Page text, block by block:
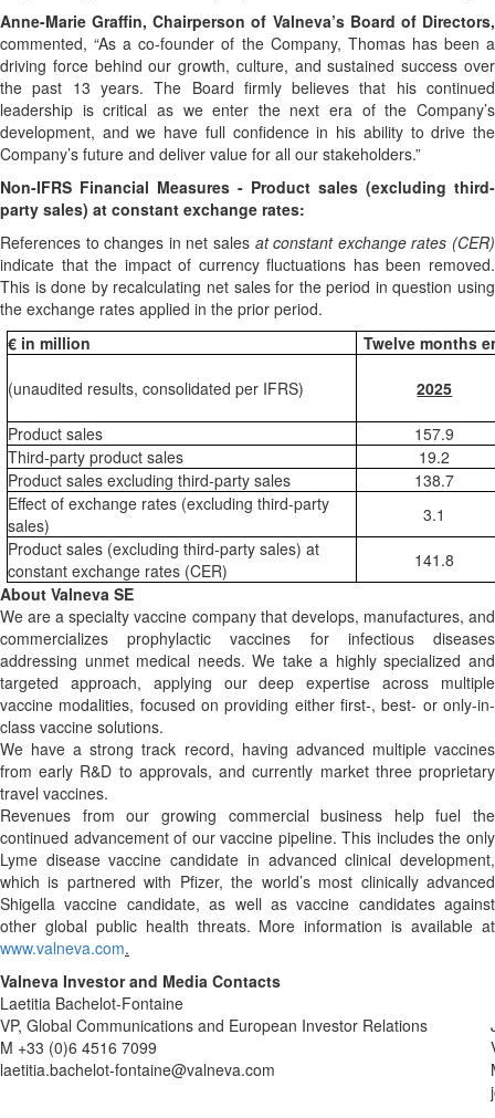
Anne-Marie Graffin, Chairperson of Valneva’s Board of Directors,
commented, “As a co-founder of the Company, Thomas has been a
driving force behind our growth, culture, and sustained success over
the past 13 years. The Board firmly believes that his continued
leadership is critical as we enter the next era of the Company’s
development, and we have full confidence in his ability to drive the
Company’s future and deliver value for all our stakeholders.”
Non-IFRS Financial Measures - Product sales (excluding third-
party sales) at constant exchange rates:
References to changes in net sales at constant exchange rates (CER)
indicate that the impact of currency fluctuations has been removed.
This is done by recalculating net sales for the period in question using
the exchange rates applied in the prior period.
€ in million
Twelve months
(unaudited results, consolidated per IFRS) 2025
Product sales
157.9
Third-party product sales
19.2
Product sales excluding third-party sales
138.7
Effect of exchange rates (excluding third-party
sales)
3.1
Product sales (excluding third-party sales) at
constant exchange rates (CER)
141.8
About Valneva SE
We are a specialty vaccine company that develops, manufactures, and
commercializes prophylactic vaccines for infectious diseases
addressing unmet medical needs. We take a highly specialized and
targeted approach, applying our deep expertise across multiple
vaccine modalities, focused on providing either first-, best- or only-in-
class vaccine solutions.
We have a strong track record, having advanced multiple vaccines
from early R&D to approvals, and currently market three proprietary
travel vaccines.
Revenues from our growing commercial business help fuel the
continued advancement of our vaccine pipeline. This includes the only
Lyme disease vaccine candidate in advanced clinical development,
which is partnered with Pfizer, the world’s most clinically advanced
Shigella vaccine candidate, as well as vaccine candidates against
other global public health threats. More information is available at
www.valneva.com.
Valneva Investor and Media Contacts
Laetitia Bachelot-Fontaine
VP, Global Communications and European Investor Relations
M +33 (0)6 4516 7099
laetitia.bachelot-fontaine@valneva.com